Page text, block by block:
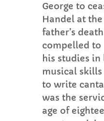
George to
Handel at
father’s
compelled to
his studies
musical
to write
was the
age of